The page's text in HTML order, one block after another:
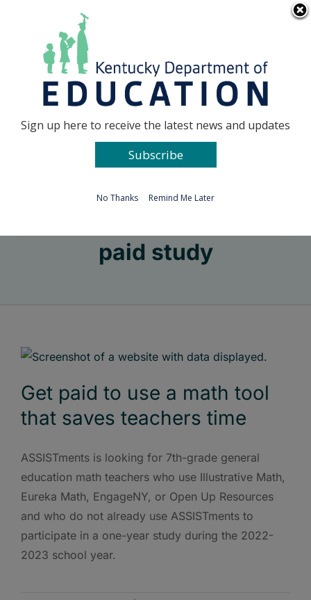
Go to...
paid study
Get paid to use a math tool
that saves teachers time
ASSISTments is looking for 7th-grade general
education math teachers who use Illustrative Math,
Eureka Math, EngageNY, or Open Up Resources
and who do not already use ASSISTments to
participate in a one-year study during the 2022-
2023 school year.
Sign up here to receive the latest news and updates
Subscribe
No Thanks Remind Me Later